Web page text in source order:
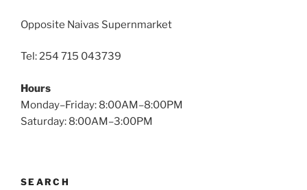
Opposite Naivas Supernmarket
Tel: 254 715 043739
Hours
Monday–Friday: 8:00AM–8:00PM
Saturday: 8:00AM–3:00PM
SEARCH